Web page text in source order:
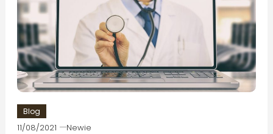
Blog
11/08/2021 Newie